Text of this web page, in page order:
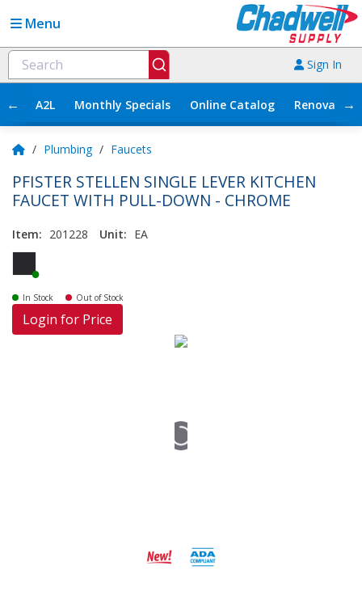
Menu
Sign In
← A2L Monthly Specials Online Catalog →
/ Plumbing / Faucets
PFISTER STELLEN SINGLE LEVER KITCHEN
FAUCET WITH PULL-DOWN - CHROME
Item: 201228 Unit: EA
In Stock Out of Stock
Login for Price